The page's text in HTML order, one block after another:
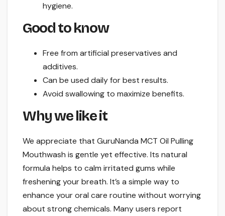
hygiene.
Good to know
Free from artificial preservatives and
additives.
Can be used daily for best results.
Avoid swallowing to maximize benefits.
Why we like it
We appreciate that GuruNanda MCT Oil Pulling
Mouthwash is gentle yet effective. Its natural
formula helps to calm irritated gums while
freshening your breath. It’s a simple way to
enhance your oral care routine without worrying
about strong chemicals. Many users report